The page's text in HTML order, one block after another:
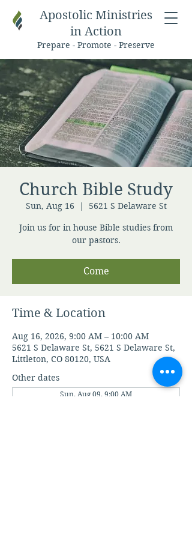
Apostolic Ministries
in Action
Prepare - Promote - Preserve
Church Bible Study
Sun, Aug 16
  |
5621 S Delaware St
Join us for in house Bible studies from
our pastors.
Come
Time & Location
Aug 16, 2026, 9:00 AM – 10:00 AM
5621 S Delaware St, 5621 S Delaware St,
Littleton, CO 80120, USA
Other dates
Sun, Aug 09, 9:00 AM